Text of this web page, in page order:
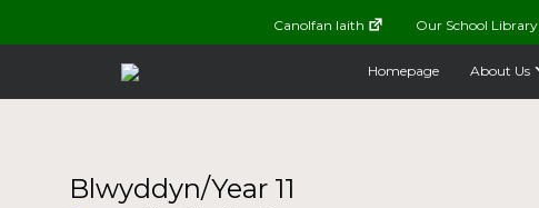
Canolfan Iaith Our School Library
Homepage About Us
Blwyddyn/Year 11